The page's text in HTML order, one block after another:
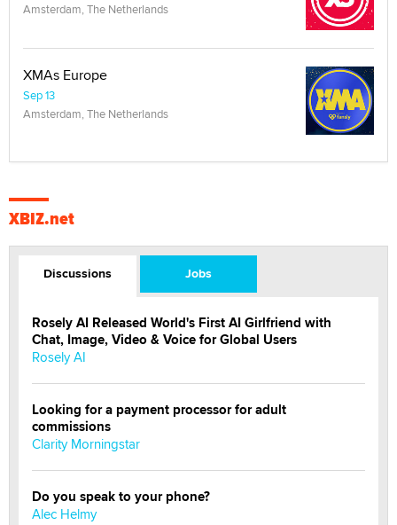
Amsterdam, The Netherlands
XMAs Europe
Sep 13
Amsterdam, The Netherlands
XBIZ.net
Discussions Jobs
Rosely AI Released World's First AI Girlfriend with
Chat, Image, Video & Voice for Global Users
Rosely AI
Looking for a payment processor for adult
commissions
Clarity Morningstar
Do you speak to your phone?
Alec Helmy